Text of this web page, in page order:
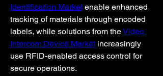
Identification Market enable enhanced
tracking of materials through encoded
labels, while solutions from the Video
Intercom Device Market increasingly
use RFID-enabled access control for
secure operations.